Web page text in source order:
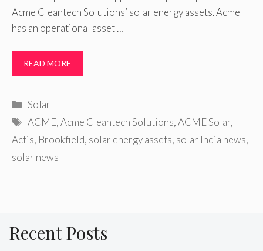
Acme Cleantech Solutions’ solar energy assets. Acme
has an operational asset …
READ MORE
Categories
Solar
Tags
ACME,Acme Cleantech Solutions,ACME Solar,
Actis, Brookfield, solar energy assets, solar India news,
solar news
Recent Posts